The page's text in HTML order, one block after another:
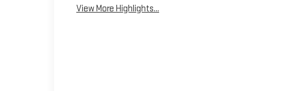
View More Highlights...